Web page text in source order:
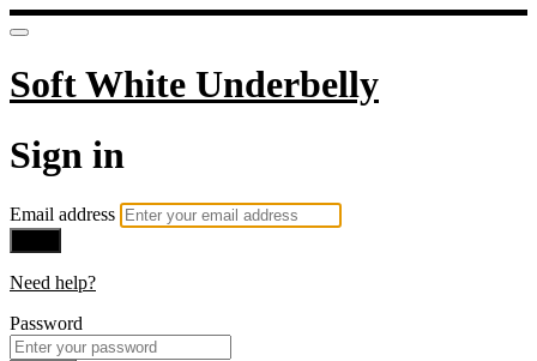
Soft White Underbelly
Sign in
Email address
Need help?
Password